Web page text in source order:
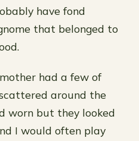
have fond
that belonged to
had a few of
around the
worn but they looked
I would often play